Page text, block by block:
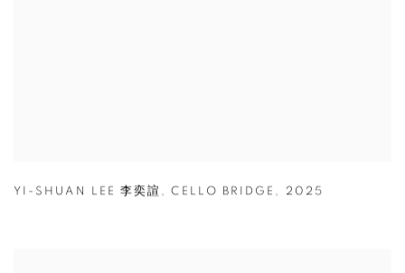
YI-SHUAN LEE 李奕諠 ,CELLO BRIDGE , 2025